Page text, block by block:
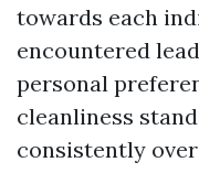
towards each
encountered
personal
cleanliness
consistently